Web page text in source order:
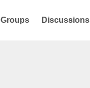
Groups Discussions